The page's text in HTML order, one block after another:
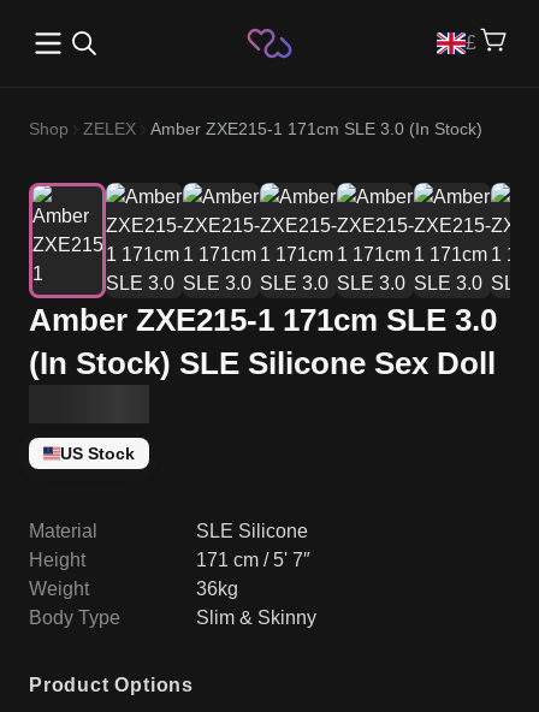
Open main menu £
Shop ZELEX Amber ZXE215-1 171cm SLE 3.0 (In Stock)
Amber ZXE215-1 171cm SLE 3.0
(In Stock) SLE Silicone Sex Doll
US Stock
Material
SLE Silicone
Height
171 cm / 5' 7″
Weight
36kg
Body Type
Slim & Skinny
Product Options